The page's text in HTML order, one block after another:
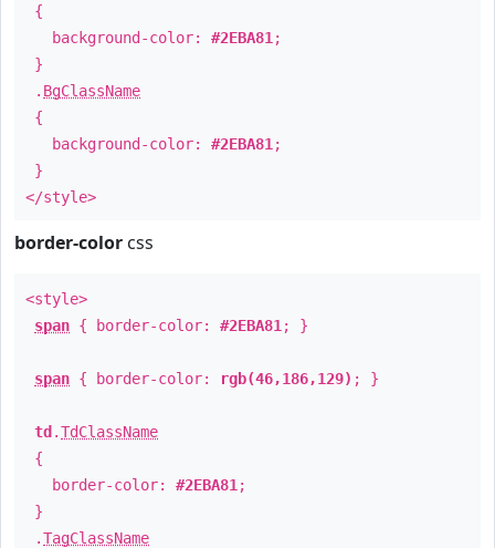
{
background-color: #2EBA81 ;
}
. BgClassName
{
background-color: #2EBA81 ;
}
</style>
border-color css
<style>
span { border-color: #2EBA81 ; }
span { border-color: rgb(46,186,129) ; }
td .TdClassName
{
border-color: #2EBA81 ;
}
.TagClassName